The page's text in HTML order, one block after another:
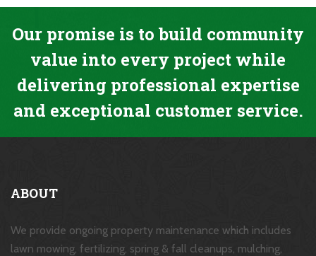
Our promise is to build community
value into every project while
delivering professional expertise
and exceptional customer service.
ABOUT
We provide ongoing property maintenance which includes
lawn mowing, fertilizing, spring & fall cleanups, mulching,